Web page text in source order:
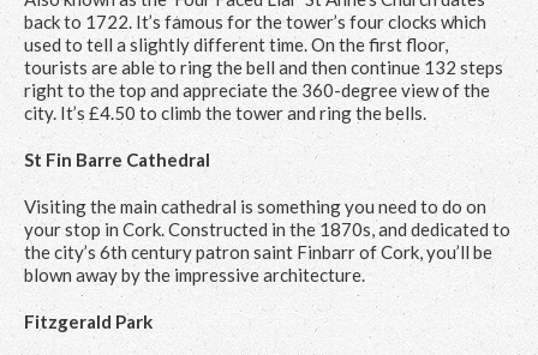
back to 1722. It’s famous for the tower’s four clocks which
used to tell a slightly different time. On the first floor,
tourists are able to ring the bell and then continue 132 steps
right to the top and appreciate the 360-degree view of the
city. It’s £4.50 to climb the tower and ring the bells.
St Fin Barre Cathedral
Visiting the main cathedral is something you need to do on
your stop in Cork. Constructed in the 1870s, and dedicated to
the city’s 6th century patron saint Finbarr of Cork, you’ll be
blown away by the impressive architecture.
Fitzgerald Park